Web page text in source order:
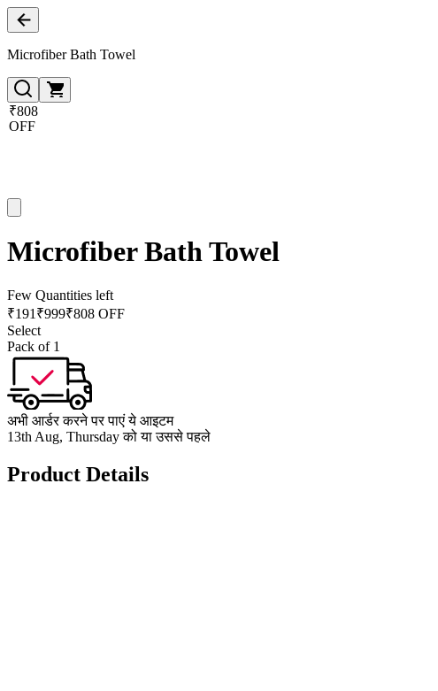
Microfiber Bath Towel
₹808
OFF
Microfiber Bath Towel
Few Quantities left
₹191 ₹999₹808 OFF
Select
Pack of 1
अभी आर्डर करने पर पाएं ये आइटम
13th Aug, Thursday को या उससे पहले
Product Details